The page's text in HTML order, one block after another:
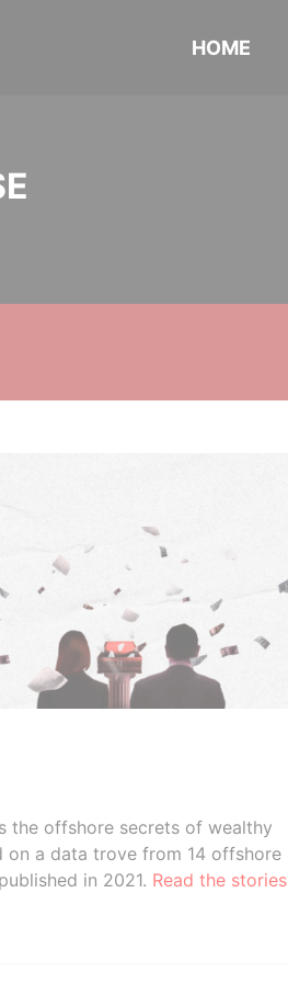
HOME
the offshore secrets of wealthy
on a data trove from 14 offshore
in 2021. Read the stories